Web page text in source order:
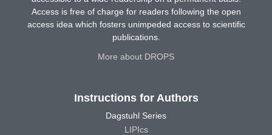
Access is free of charge for readers following the open
access idea which fosters unimpeded access to scientific
publications.
More about DROPS
Instructions for Authors
Dagstuhl Series
LIPIcs